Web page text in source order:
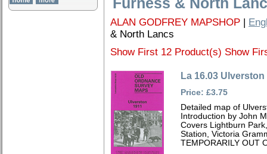
Furness & North
ALAN GODFREY MAPSHOP |
& North Lancs
Show First 12 Product(s) Show
La 16.03 Ulverston
Price: £3.75
Detailed map of
Introduction by John
Covers Lightburn
Station, Victoria
TEMPORARILY OUT